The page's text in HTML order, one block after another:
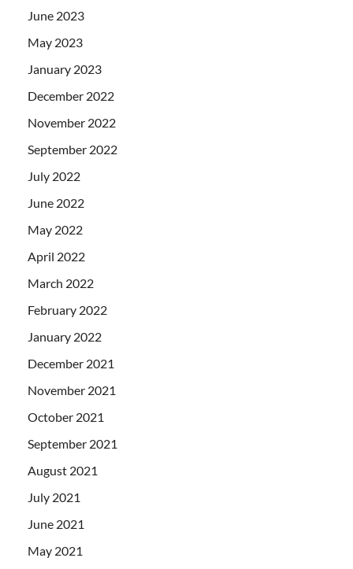
June 2023
May 2023
January 2023
December 2022
November 2022
September 2022
July 2022
June 2022
May 2022
April 2022
March 2022
February 2022
January 2022
December 2021
November 2021
October 2021
September 2021
August 2021
July 2021
June 2021
May 2021